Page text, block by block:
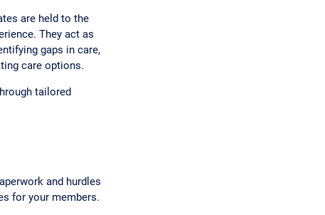
are held to the
They act as
gaps in care,
care options.
tailored
and hurdles
for your members.